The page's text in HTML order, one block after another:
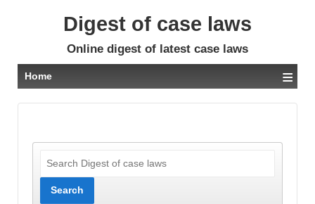
Digest of case laws
Online digest of latest case laws
Home ≡